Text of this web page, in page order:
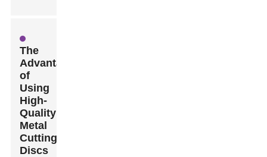
The
Advantages
of
Using
High-
Quality
Metal
Cutting
Discs